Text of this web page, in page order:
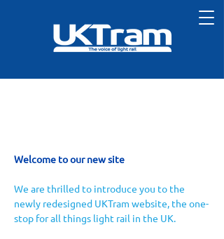
Welcome to our new site
We are thrilled to introduce you to the
newly redesigned UKTram website, the one-
stop for all things light rail in the UK.